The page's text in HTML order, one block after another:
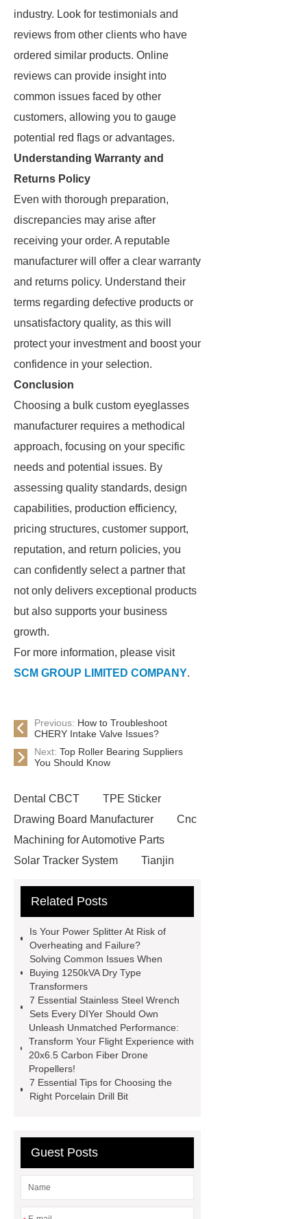
industry. Look for testimonials and
reviews from other clients who have
ordered similar products. Online
reviews can provide insight into
common issues faced by other
customers, allowing you to gauge
potential red flags or advantages.
Understanding Warranty and
Returns Policy
Even with thorough preparation,
discrepancies may arise after
receiving your order. A reputable
manufacturer will offer a clear warranty
and returns policy. Understand their
terms regarding defective products or
unsatisfactory quality, as this will
protect your investment and boost your
confidence in your selection.
Conclusion
Choosing a bulk custom eyeglasses
manufacturer requires a methodical
approach, focusing on your specific
needs and potential issues. By
assessing quality standards, design
capabilities, production efficiency,
pricing structures, customer support,
reputation, and return policies, you
can confidently select a partner that
not only delivers exceptional products
but also supports your business
growth.
For more information, please visit
SCM GROUP LIMITED COMPANY.
Previous: How to Troubleshoot
CHERY Intake Valve Issues?
Next: Top Roller Bearing Suppliers
You Should Know
Dental CBCT
TPE Sticker
Drawing Board Manufacturer
Cnc
Machining for Automotive Parts
Solar Tracker System
Tianjin
Remanufactured Volkswagen
conjugates
recessed filter
plate
Electric Cables
Manufacturer
cast parts
Power Splitter HG-F.T-
1T*B
flexible skirting board
metso pump parts
round tft
display
Molecular Biology Kits for
Research
Related Posts
Is Your Power Splitter At Risk of
Overheating and Failure?
Solving Common Issues When
Buying 1250kVA Dry Type
Transformers
7 Essential Stainless Steel Wrench
Sets Every DIYer Should Own
Unleash Unmatched Performance:
Transform Your Flight Experience with
20x6.5 Carbon Fiber Drone
Propellers!
7 Essential Tips for Choosing the
Right Porcelain Drill Bit
Guest Posts